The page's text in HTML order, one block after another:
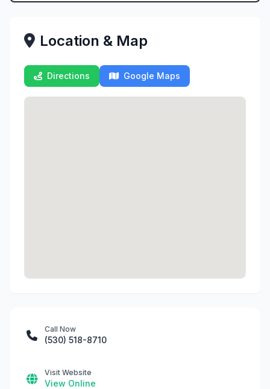
Location & Map
Directions Google Maps
Call Now
(530) 518-8710
Visit Website
View Online